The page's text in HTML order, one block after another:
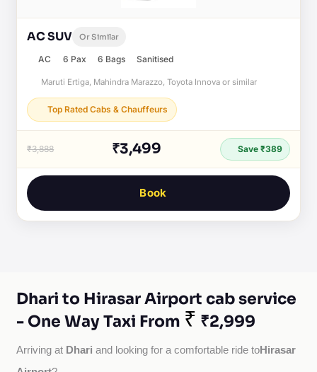
AC SUV Or Similar
AC 6 Pax 6 Bags Sanitised
Maruti Ertiga, Mahindra Marazzo, Toyota Innova or similar
Top Rated Cabs & Chauffeurs
₹3,888 ₹3,499 Save ₹389
Book
Dhari to Hirasar Airport cab service
- One Way Taxi From ₹ ₹2,999
Arriving at Dhari and looking for a comfortable ride toHirasar